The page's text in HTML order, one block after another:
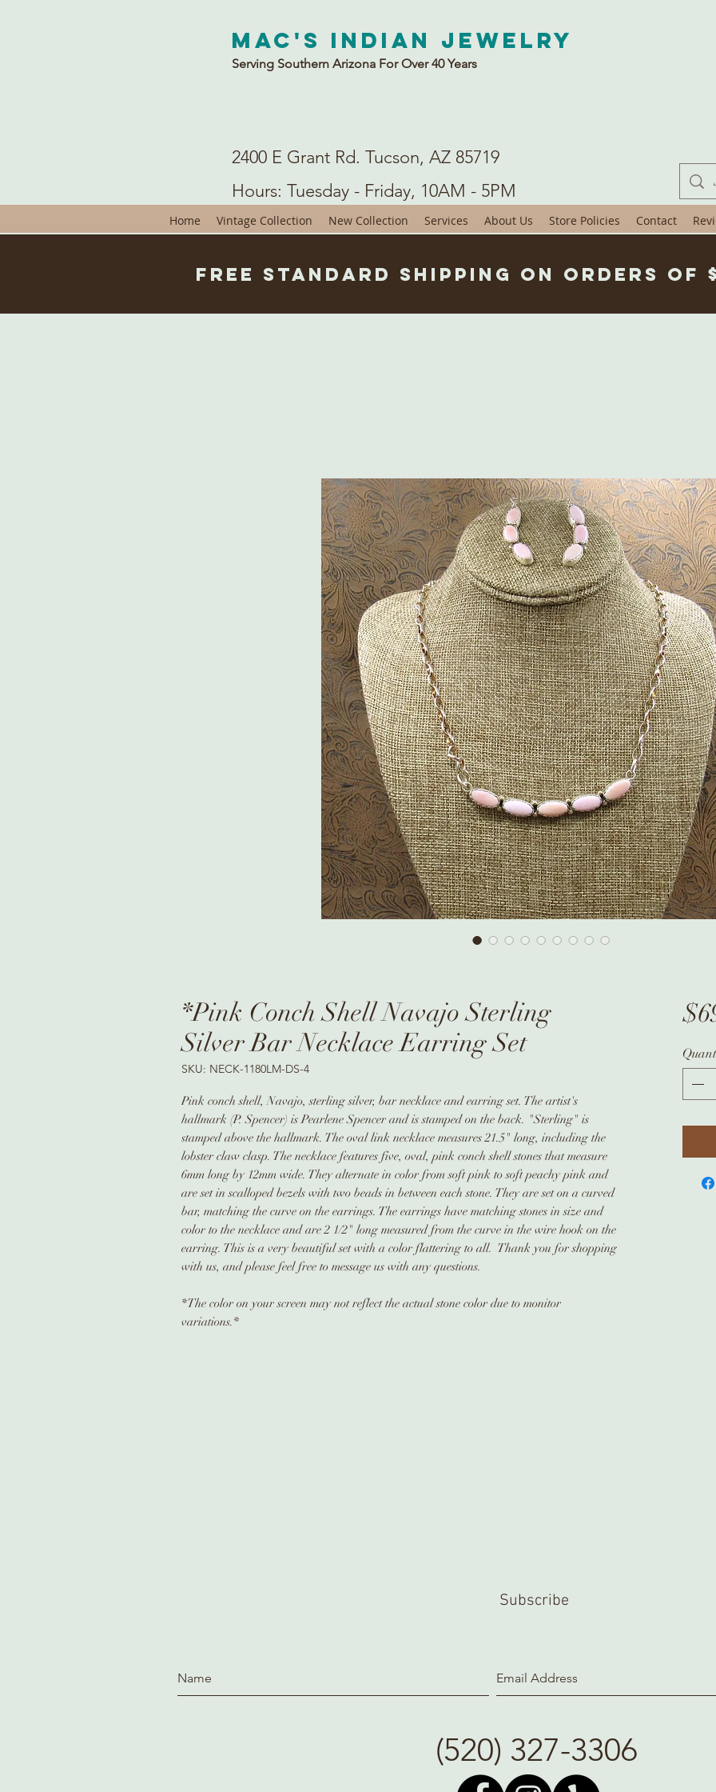
Mac's Indian Jewelry
Serving Southern Arizona For Over 40 Years
2400 E Grant Rd. Tucson, AZ 85719
Hours: Tuesday - Friday, 10AM - 5PM
Home Vintage Collection New Collection Services About Us Store Policies Contact
Free Standard Shipping on Orders of
*Pink Conch Shell Navajo Sterling
Silver Bar Necklace Earring Set
SKU: NECK-1180LM-DS-4
Pink conch shell, Navajo, sterling silver, bar necklace and earring set. The artist's
hallmark (P. Spencer) is Pearlene Spencer and is stamped on the back. "Sterling" is
stamped above the hallmark. The oval link necklace measures 21.5" long, including the
lobster claw clasp. The necklace features five, oval, pink conch shell stones that measure
6mm long by 12mm wide. They alternate in color from soft pink to soft peachy pink and
are set in scalloped bezels with two beads in between each stone. They are set on a curved
bar, matching the curve on the earrings. The earrings have matching stones in size and
color to the necklace and are 2 1/2" long measured from the curve in the wire hook on the
earring. This is a very beautiful set with a color flattering to all. Thank you for shopping
with us, and please feel free to message us with any questions.
*The color on your screen may not reflect the actual stone color due to monitor
variations.*
Subscribe
(520) 327-3306